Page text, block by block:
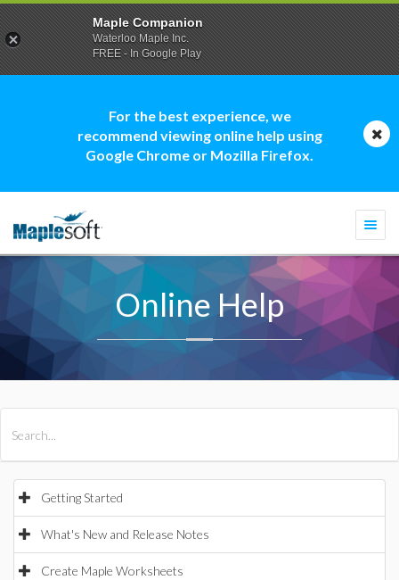
For the best experience, we
recommend viewing online help using
Google Chrome or Mozilla Firefox.
Online Help
Getting Started
What's New and Release Notes
Create Maple Worksheets
Maple Companion
Waterloo Maple Inc.
FREE - In Google Play